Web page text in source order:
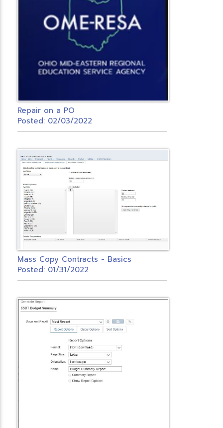
Repair on a PO
Posted: 02/03/2022
Mass Copy Contracts - Basics
Posted: 01/31/2022